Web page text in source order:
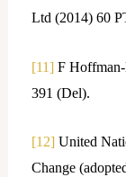
Ltd (2014) 60
[11]F Hoffman-
391 (Del).
[12]United
Change